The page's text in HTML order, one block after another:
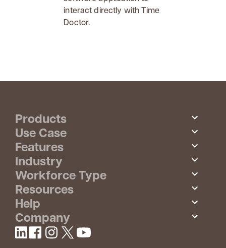
interact directly with Time
Doctor.
Products
Use Case
Features
Industry
Workforce Type
Resources
Help
Company